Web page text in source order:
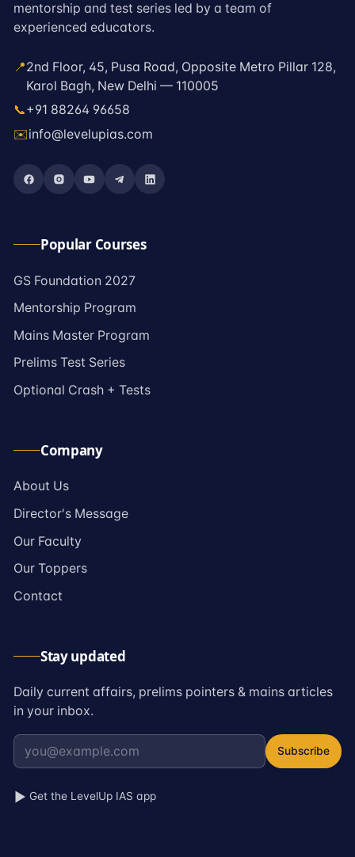
mentorship and test series led by a team of
experienced educators.
📍2nd Floor, 45, Pusa Road, Opposite Metro Pillar 128,
Karol Bagh, New Delhi — 110005
📞+91 88264 96658
✉️info@levelupias.com
Popular Courses
→
GS Foundation 2027
→
Mentorship Program
→
Mains Master Program
→
Prelims Test Series
→
Optional Crash + Tests
Company
→
About Us
→
Director's Message
→
Our Faculty
→
Our Toppers
→
Contact
Stay updated
Daily current affairs, prelims pointers & mains articles
in your inbox.
Subscribe
Get the LevelUp IAS app